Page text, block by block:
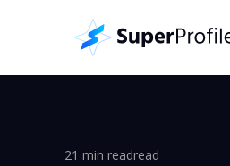
21 min readread